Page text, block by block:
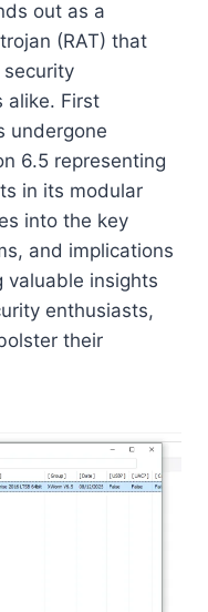
out as a
(RAT) that
alike. First
undergone
6.5 representing
in its modular
into the key
and implications
valuable insights
enthusiasts,
their